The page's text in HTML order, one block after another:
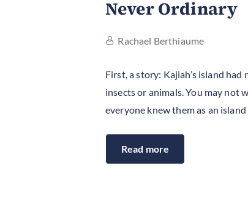
Never Ordinary
Rachael Berthiaume
First, a story: Kajiah’s island
insects or animals. You may not
everyone knew them as an
Read more